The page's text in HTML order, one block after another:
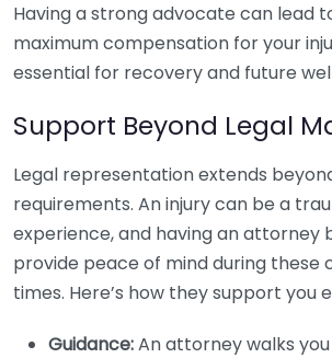
Having a strong advocate can lead
maximum compensation for your
essential for recovery and future
Support Beyond Legal
Legal representation extends
requirements. An injury can be a
experience, and having an attorney
provide peace of mind during these
times. Here’s how they support you
Guidance:An attorney walks